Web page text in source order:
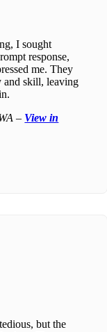
I sought
response,
me. They
and skill, leaving
– View in
but the